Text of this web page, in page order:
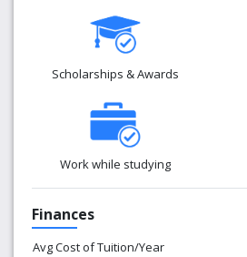
Scholarships & Awards
Work while studying
Finances
Avg Cost of Tuition/Year